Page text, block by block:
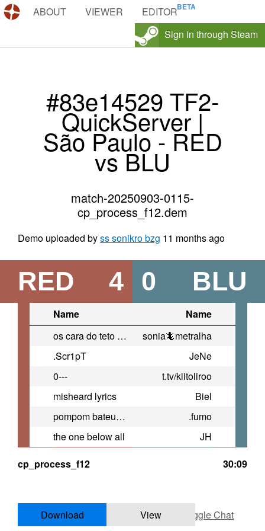
DEMOS.TF
ABOUT VIEWER
EDITOR
Sign in through Steam
#83e14529 TF2-
QuickServer |
São Paulo - RED
vs BLU
match-20250903-0115-
cp_process_f12.dem
Demo uploaded byss sonikro bzg 11 months ago
RED 4 BLU
0
Name
Name
os cara do teto tao querendo me
sonia🦎metralha
.Scr1pT
JeNe
0---
t.tv/kiitoliroo
misheard lyrics
Biel
pompom bateu a porsche
.fumo
the one below all
JH
cp_process_f12
30:09
Download View Toggle Chat